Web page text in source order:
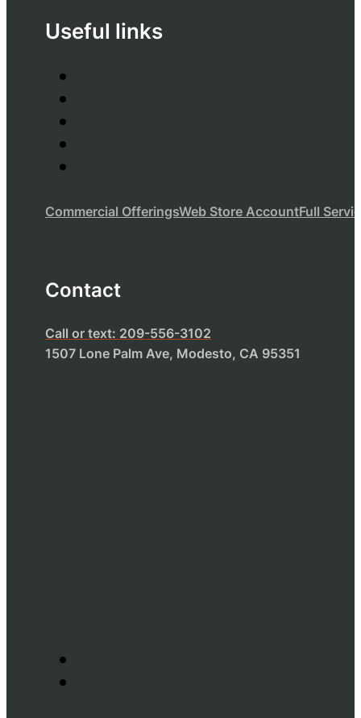
Useful links
Commercial OfferingsWeb Store AccountFull
Contact
Call or text: 209-556-3102
1507 Lone Palm Ave, Modesto, CA 95351